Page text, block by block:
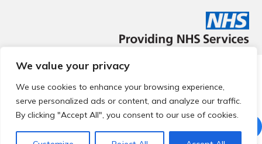
We value your privacy
We use cookies to enhance your browsing experience,
serve personalized ads or content, and analyze our traffic.
By clicking "Accept All", you consent to our use of cookies.
© 2026 Local Community Primary Care Network.
reserved.